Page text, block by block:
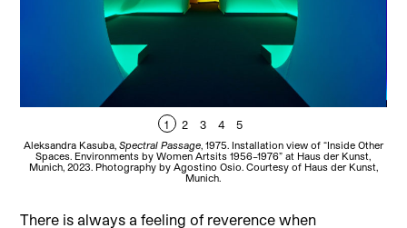
1 2 3 4 5
Aleksandra Kasuba, Spectral Passage, 1975. Installation view of “Inside Other
Spaces. Environments by Women Artsits 1956–1976” at Haus der Kunst,
Munich, 2023. Photography by Agostino Osio. Courtesy of Haus der Kunst,
Munich.
There is always a feeling of reverence when